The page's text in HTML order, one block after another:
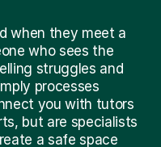
when they meet a
who sees the
struggles and
processes
you with tutors
but are specialists
a safe space